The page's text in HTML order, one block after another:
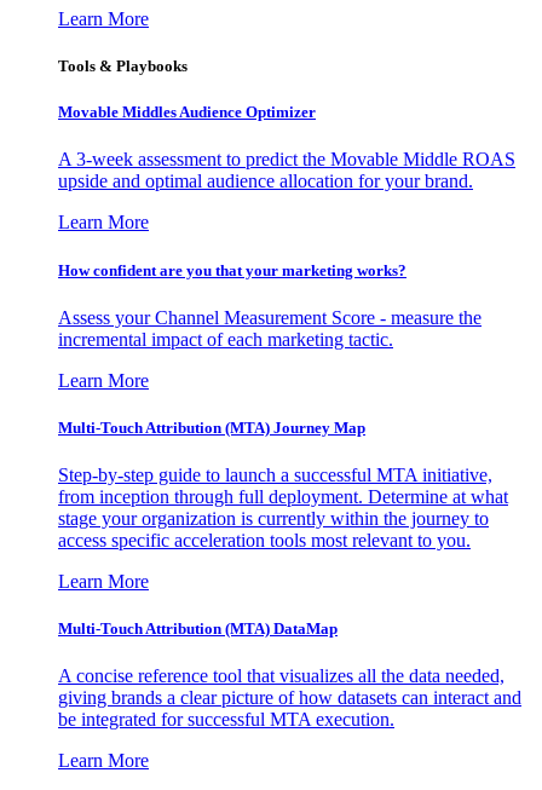
Learn More
Tools & Playbooks
Movable Middles Audience Optimizer
A 3-week assessment to predict the Movable Middle ROAS
upside and optimal audience allocation for your brand.
Learn More
How confident are you that your marketing works?
Assess your Channel Measurement Score - measure the
incremental impact of each marketing tactic.
Learn More
Multi-Touch Attribution (MTA) Journey Map
Step-by-step guide to launch a successful MTA initiative,
from inception through full deployment. Determine at what
stage your organization is currently within the journey to
access specific acceleration tools most relevant to you.
Learn More
Multi-Touch Attribution (MTA) DataMap
A concise reference tool that visualizes all the data needed,
giving brands a clear picture of how datasets can interact and
be integrated for successful MTA execution.
Learn More